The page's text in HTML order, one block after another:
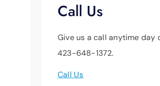
Call Us
Give us a call anytime day
423-648-1372.
Call Us